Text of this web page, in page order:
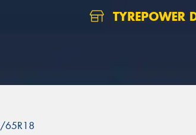
TYREPOWER
65R18